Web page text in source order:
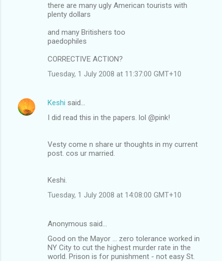
there are many ugly American tourists with
plenty dollars
and many Britishers too
paedophiles
CORRECTIVE ACTION?
Tuesday, 1 July 2008 at 11:37:00 GMT+10
Keshi said…
I did read this in the papers. lol @pink!
Vesty come n share ur thoughts in my current
post. cos ur married.
Keshi.
Tuesday, 1 July 2008 at 14:08:00 GMT+10
Anonymous said…
Good on the Mayor ... zero tolerance worked in
NY City to cut the highest murder rate in the
world. Prison is for punishment - not easy St.